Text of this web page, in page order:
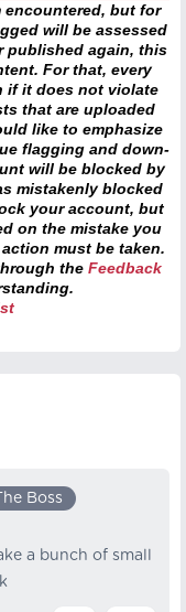
encountered, but for
will be assessed
published again, this
For that, every
if it does not violate
that are uploaded
like to emphasize
flagging and down-
will be blocked by
mistakenly blocked
your account, but
on the mistake you
must be taken.
the Feedback
The Boss
a bunch of small